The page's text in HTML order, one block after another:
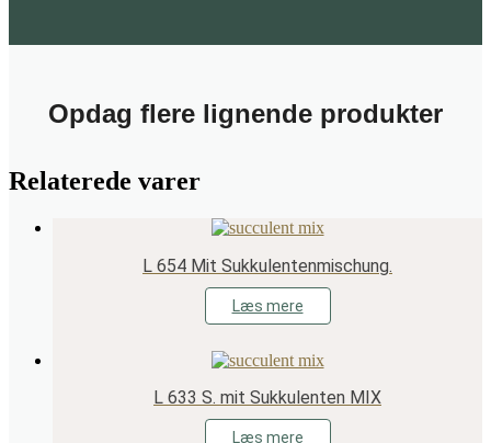
Opdag flere lignende produkter
Relaterede varer
L 654 Mit Sukkulentenmischung.
Læs mere
L 633 S. mit Sukkulenten MIX
Læs mere